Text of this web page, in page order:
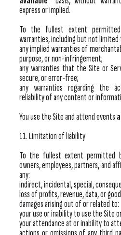
express or implied.
To the fullest extent
warranties, including but not limited
any implied warranties of
purpose, or non-infringement;
any warranties that the Site or
secure, or error-free;
any warranties regarding the
reliability of any content or
You use the Site and attend events
11. Limitation of liability
To the fullest extent permitted
owners, employees, partners, and
any:
indirect, incidental, special,
loss of profits, revenue, data, or
damages arising out of or related to:
your use or inability to use the Site
your attendance at or inability to